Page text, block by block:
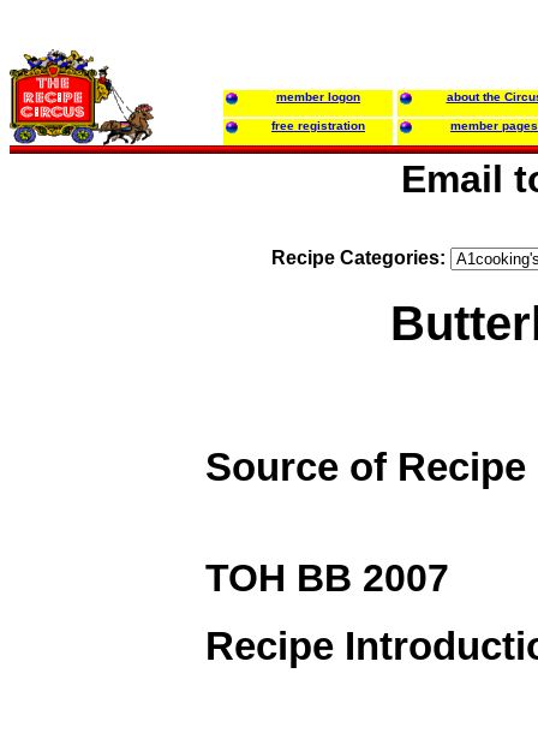
member logon about the
free registration member pages
Email
Recipe Categories:
Source of Recipe
TOH BB 2007
Recipe